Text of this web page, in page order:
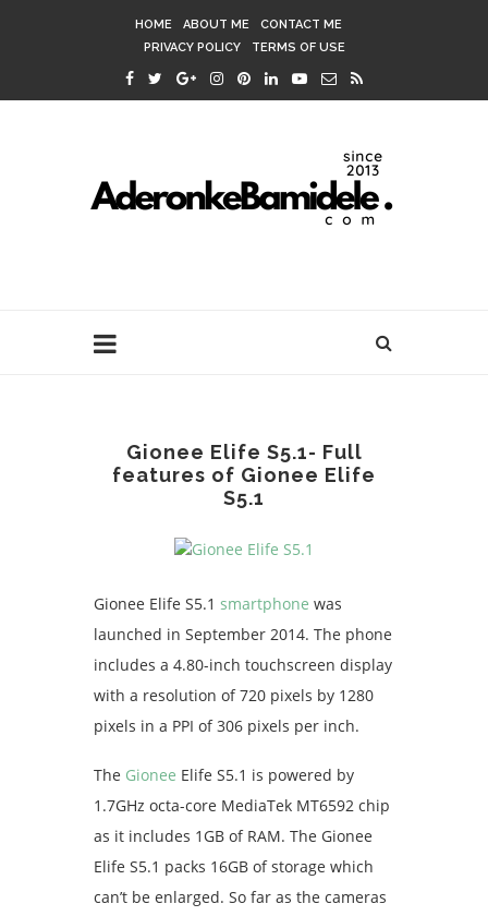
HOME ABOUT ME
CONTACT ME
PRIVACY POLICY
TERMS OF USE
Gionee Elife S5.1- Full
features of Gionee Elife
S5.1
Gionee Elife S5.1 smartphone was
launched in September 2014. The phone
includes a 4.80-inch touchscreen display
with a resolution of 720 pixels by 1280
pixels in a PPI of 306 pixels per inch.
The Gionee Elife S5.1 is powered by
1.7GHz octa-core MediaTek MT6592 chip
as it includes 1GB of RAM. The Gionee
Elife S5.1 packs 16GB of storage which
can’t be enlarged. So far as the cameras